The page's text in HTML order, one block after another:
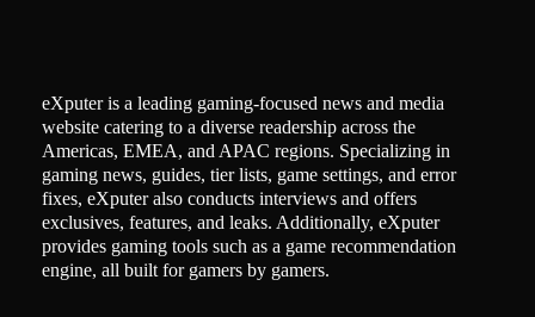
eXputer is a leading gaming-focused news and media
website catering to a diverse readership across the
Americas, EMEA, and APAC regions. Specializing in
gaming news, guides, tier lists, game settings, and error
fixes, eXputer also conducts interviews and offers
exclusives, features, and leaks. Additionally, eXputer
provides gaming tools such as a game recommendation
engine, all built for gamers by gamers.